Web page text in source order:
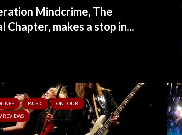
Mindcrime, The
Chapter, makes a stop in...
MUSIC
ON TOUR
REVIEWS